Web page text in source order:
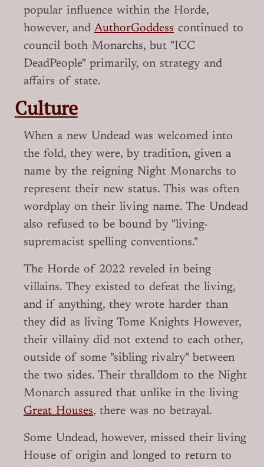
popular influence within the Horde,
however, and AuthorGoddess continued to
council both Monarchs, but "ICC
DeadPeople" primarily, on strategy and
affairs of state.
Culture
When a new Undead was welcomed into
the fold, they were, by tradition, given a
name by the reigning Night Monarchs to
represent their new status. This was often
wordplay on their living name. The Undead
also refused to be bound by "living-
supremacist spelling conventions."
The Horde of 2022 reveled in being
villains. They existed to defeat the living,
and if anything, they wrote harder than
they did as living Tome Knights However,
their villainy did not extend to each other,
outside of some "sibling rivalry" between
the two sides. Their thralldom to the Night
Monarch assured that unlike in the living
Great Houses, there was no betrayal.
Some Undead, however, missed their living
House of origin and longed to return to